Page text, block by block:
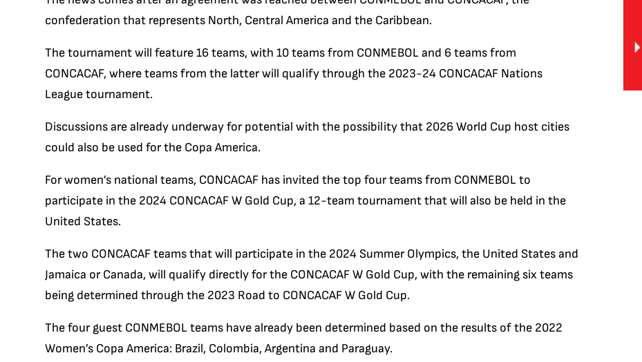
confederation that represents North, Central America and the Caribbean.
The tournament will feature 16 teams, with 10 teams from CONMEBOL and 6 teams from
CONCACAF, where teams from the latter will qualify through the 2023-24 CONCACAF Nations
League tournament.
Discussions are already underway for potential with the possibility that 2026 World Cup host cities
could also be used for the Copa America.
For women’s national teams, CONCACAF has invited the top four teams from CONMEBOL to
participate in the 2024 CONCACAF W Gold Cup, a 12-team tournament that will also be held in the
United States.
The two CONCACAF teams that will participate in the 2024 Summer Olympics, the United States and
Jamaica or Canada, will qualify directly for the CONCACAF W Gold Cup, with the remaining six teams
being determined through the 2023 Road to CONCACAF W Gold Cup.
The four guest CONMEBOL teams have already been determined based on the results of the 2022
Women’s Copa America: Brazil, Colombia, Argentina and Paraguay.